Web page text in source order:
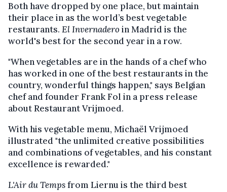
Both have dropped by one place, but maintain
their place in as the world’s best vegetable
restaurants. El Invernadero in Madrid is the
world's best for the second year in a row.
"When vegetables are in the hands of a chef who
has worked in one of the best restaurants in the
country, wonderful things happen," says Belgian
chef and founder Frank Fol in a press release
about Restaurant Vrijmoed.
With his vegetable menu, Michaël Vrijmoed
illustrated "the unlimited creative possibilities
and combinations of vegetables, and his constant
excellence is rewarded."
L'Air du Tempsfrom Liernu is the third best